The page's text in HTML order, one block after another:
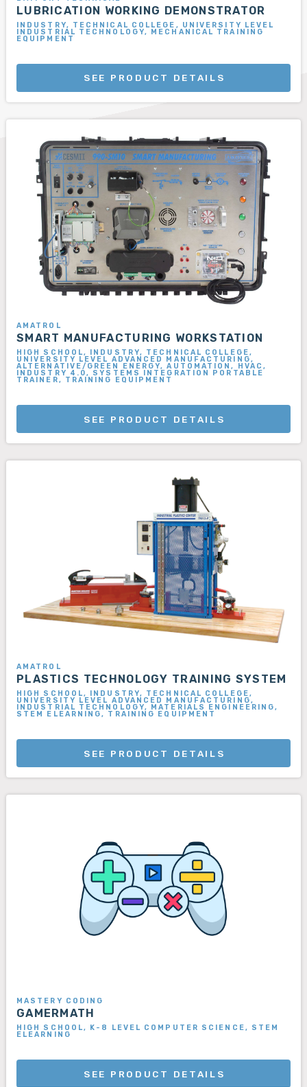
LUBRICATION WORKING DEMONSTRATOR
INDUSTRY, TECHNICAL COLLEGE, UNIVERSITY LEVEL
INDUSTRIAL TECHNOLOGY, MECHANICAL TRAINING
EQUIPMENT
SEE PRODUCT DETAILS
AMATROL
SMART MANUFACTURING WORKSTATION
HIGH SCHOOL, INDUSTRY, TECHNICAL COLLEGE,
UNIVERSITY LEVEL ADVANCED MANUFACTURING,
ALTERNATIVE/GREEN ENERGY, AUTOMATION, HVAC,
INDUSTRY 4.0, SYSTEMS INTEGRATION PORTABLE
TRAINER, TRAINING EQUIPMENT
SEE PRODUCT DETAILS
AMATROL
PLASTICS TECHNOLOGY TRAINING SYSTEM
HIGH SCHOOL, INDUSTRY, TECHNICAL COLLEGE,
UNIVERSITY LEVEL ADVANCED MANUFACTURING,
INDUSTRIAL TECHNOLOGY, MATERIALS ENGINEERING,
STEM ELEARNING, TRAINING EQUIPMENT
SEE PRODUCT DETAILS
MASTERY CODING
GAMERMATH
HIGH SCHOOL, K-8 LEVEL COMPUTER SCIENCE, STEM
ELEARNING
SEE PRODUCT DETAILS